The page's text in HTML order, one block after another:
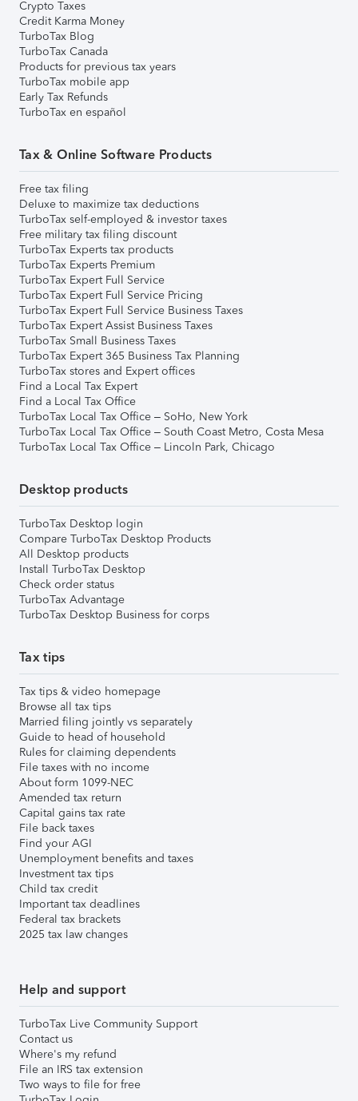
Crypto Taxes
Credit Karma Money
TurboTax Blog
TurboTax Canada
Products for previous tax years
TurboTax mobile app
Early Tax Refunds
TurboTax en español
Tax & Online Software Products
Free tax filing
Deluxe to maximize tax deductions
TurboTax self-employed & investor taxes
Free military tax filing discount
TurboTax Experts tax products
TurboTax Experts Premium
TurboTax Expert Full Service
TurboTax Expert Full Service Pricing
TurboTax Expert Full Service Business Taxes
TurboTax Expert Assist Business Taxes
TurboTax Small Business Taxes
TurboTax Expert 365 Business Tax Planning
TurboTax stores and Expert offices
Find a Local Tax Expert
Find a Local Tax Office
TurboTax Local Tax Office – SoHo, New York
TurboTax Local Tax Office – South Coast Metro, Costa Mesa
TurboTax Local Tax Office – Lincoln Park, Chicago
Desktop products
TurboTax Desktop login
Compare TurboTax Desktop Products
All Desktop products
Install TurboTax Desktop
Check order status
TurboTax Advantage
TurboTax Desktop Business for corps
Tax tips
Tax tips & video homepage
Browse all tax tips
Married filing jointly vs separately
Guide to head of household
Rules for claiming dependents
File taxes with no income
About form 1099-NEC
Amended tax return
Capital gains tax rate
File back taxes
Find your AGI
Unemployment benefits and taxes
Investment tax tips
Child tax credit
Important tax deadlines
Federal tax brackets
2025 tax law changes
Help and support
TurboTax Live Community Support
Contact us
Where's my refund
File an IRS tax extension
Two ways to file for free